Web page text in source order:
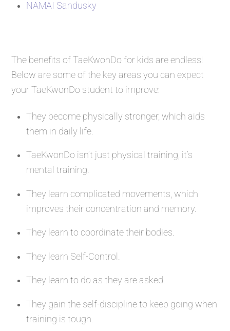
NAMAI Sandusky
The benefits of TaeKwonDo for kids are endless!
Below are some of the key areas you can expect
your TaeKwonDo student to improve:
They become physically stronger, which aids
them in daily life.
TaeKwonDo isn’t just physical training, it’s
mental training.
They learn complicated movements, which
improves their concentration and memory.
They learn to coordinate their bodies.
They learn Self-Control.
They learn to do as they are asked.
They gain the self-discipline to keep going when
training is tough.